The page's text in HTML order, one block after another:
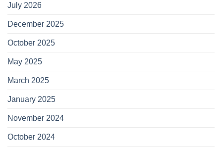
July 2026
December 2025
October 2025
May 2025
March 2025
January 2025
November 2024
October 2024